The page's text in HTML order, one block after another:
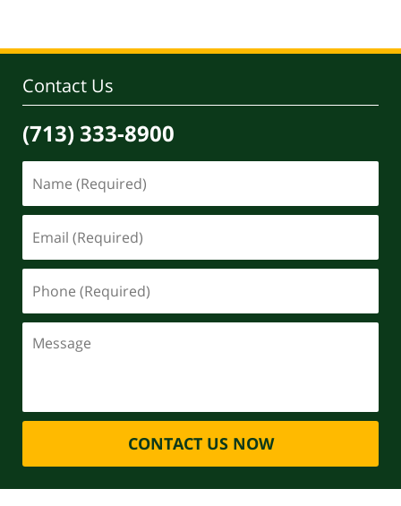
Contact Us
(713) 333-8900
CONTACT US NOW